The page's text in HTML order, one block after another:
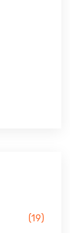
(19)